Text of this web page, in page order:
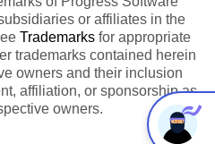
or affiliates in the
Trademarks for appropriate
trademarks contained herein
owners and their inclusion
affiliation, or sponsorship as
owners.